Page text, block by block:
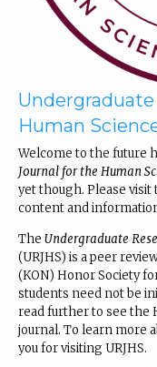
Human
Welcome to the future
Journal for the Human
yet though. Please visit
content and
The Undergraduate
(URJHS) is a peer
(KON) Honor Society
students need not be
read further to see the
journal. To learn more
you for visiting URJHS.